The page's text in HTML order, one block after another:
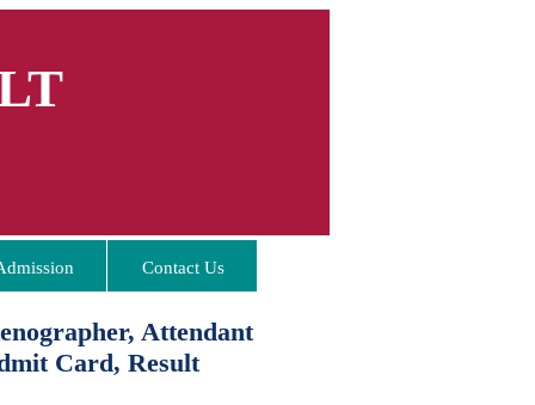
Contact Us
Attendant
Card, Result